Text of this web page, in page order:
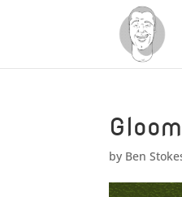
by Ben